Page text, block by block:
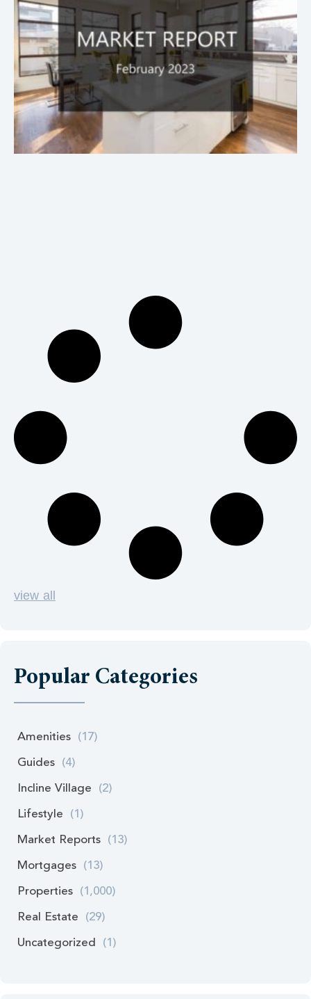
view all
Popular Categories
Amenities (17)
Guides (4)
Incline Village (2)
Lifestyle (1)
Market Reports (13)
Mortgages (13)
Properties (1,000)
Real Estate (29)
Uncategorized (1)